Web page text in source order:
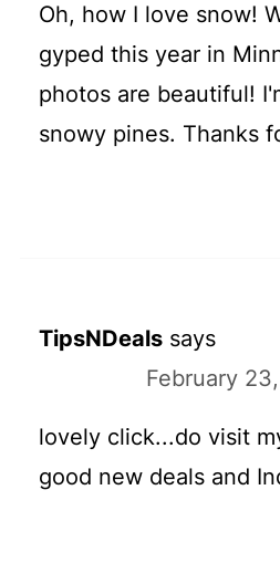
Oh, how I love snow!
gyped this year in
photos are beautiful!
snowy pines. Thanks
TipsNDeals says
February
lovely click...do visit
good new deals and